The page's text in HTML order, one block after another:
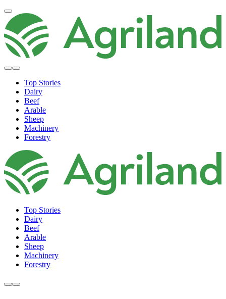
Top Stories
Dairy
Beef
Arable
Sheep
Machinery
Forestry
Top Stories
Dairy
Beef
Arable
Sheep
Machinery
Forestry